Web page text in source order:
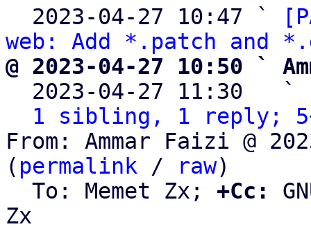
  2023-04-27 10:47 `
web: Add *.patch
@ 2023-04-27 10:50 `
2023-04-27 11:30   `
1 sibling, 1 reply;
From: Ammar Faizi @
( permalink / raw)
  To: Memet Zx;
+Cc:
Zx